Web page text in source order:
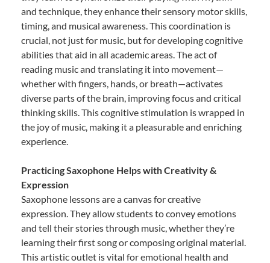
and technique, they enhance their sensory motor skills,
timing, and musical awareness. This coordination is
crucial, not just for music, but for developing cognitive
abilities that aid in all academic areas. The act of
reading music and translating it into movement—
whether with fingers, hands, or breath—activates
diverse parts of the brain, improving focus and critical
thinking skills. This cognitive stimulation is wrapped in
the joy of music, making it a pleasurable and enriching
experience.
Practicing Saxophone Helps with Creativity &
Expression
Saxophone lessons are a canvas for creative
expression. They allow students to convey emotions
and tell their stories through music, whether they’re
learning their first song or composing original material.
This artistic outlet is vital for emotional health and